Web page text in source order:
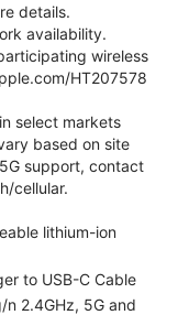
details.
availability.
wireless
HT207578
select markets
based on site
support, contact
cellular.
lithium-ion
to USB-C Cable
n 2.4GHz, 5G and